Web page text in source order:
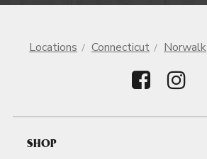
Locations Connecticut Norwalk
SHOP